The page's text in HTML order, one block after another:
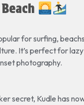
for surfing,
It’s perfect for
photography.
secret, Kudle has